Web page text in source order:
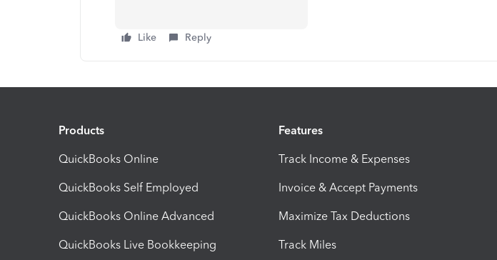
Like Reply
Products
QuickBooks Online
QuickBooks Self Employed
QuickBooks Online Advanced
QuickBooks Live Bookkeeping
Features
Track Income & Expenses
Invoice & Accept Payments
Maximize Tax Deductions
Track Miles